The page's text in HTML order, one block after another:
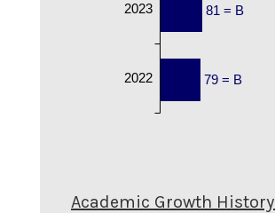
81 = B
79 = B
2023
2022
Academic Growth History